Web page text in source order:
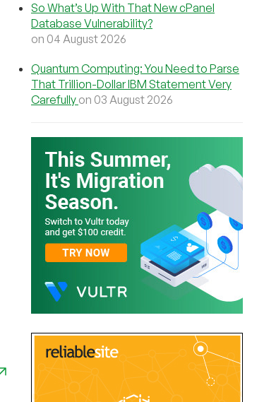
So What’s Up With That New cPanel
Database Vulnerability?
on 04 August 2026
Quantum Computing: You Need to Parse
That Trillion-Dollar IBM Statement Very
Carefully on 03 August 2026